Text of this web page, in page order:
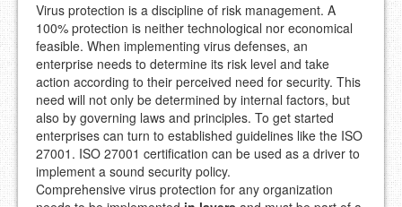
Virus protection is a discipline of risk management. A
100% protection is neither technological nor economical
feasible. When implementing virus defenses, an
enterprise needs to determine its risk level and take
action according to their perceived need for security. This
need will not only be determined by internal factors, but
also by governing laws and principles. To get started
enterprises can turn to established guidelines like the ISO
27001. ISO 27001 certification can be used as a driver to
implement a sound security policy.
Comprehensive virus protection for any organization